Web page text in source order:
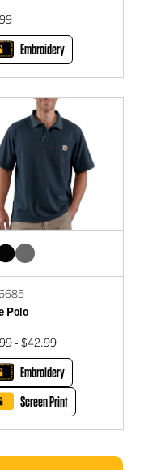
Embroidery
Polo
- $42.99
Embroidery
Screen Print